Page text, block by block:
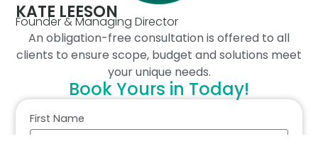
First Name
KATE LEESON
Founder & Managing Director
An obligation-free consultation is offered to all
clients to ensure scope, budget and solutions meet
your unique needs.
Book Yours in Today!